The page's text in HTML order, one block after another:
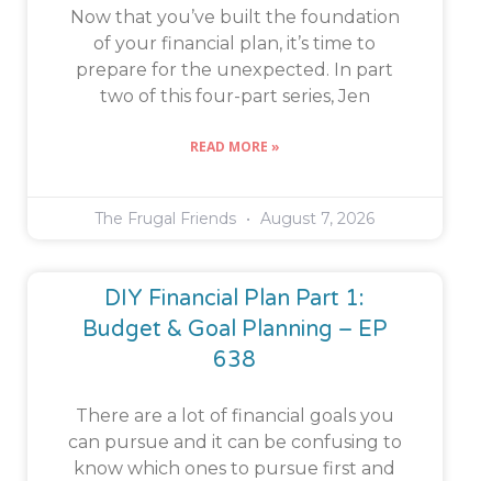
Now that you’ve built the foundation
of your financial plan, it’s time to
prepare for the unexpected. In part
two of this four-part series, Jen
READ MORE »
The Frugal Friends August 7, 2026
DIY Financial Plan Part 1:
Budget & Goal Planning – EP
638
There are a lot of financial goals you
can pursue and it can be confusing to
know which ones to pursue first and